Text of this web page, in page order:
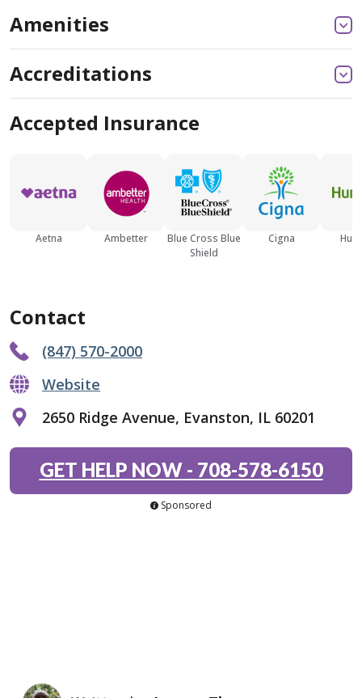
Amenities
Accreditations
Accepted Insurance
Aetna Ambetter
Blue Cross Blue
Shield
Cigna
Contact
(847) 570-2000
Website
2650 Ridge Avenue, Evanston, IL 60201
GET HELP NOW- 708-578-6150
Sponsored